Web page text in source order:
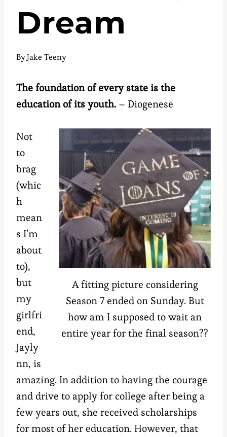
Dream
ByJake Teeny
The foundation of every state is the
education of its youth. – Diogenese
A fitting picture considering
Season 7 ended on Sunday. But
how am I supposed to wait an
entire year for the final season??
Not
to
brag
(whic
h
mean
s I’m
about
to),
but
my
girlfri
end,
Jayly
nn, is
amazing. In addition to having the courage
and drive to apply for college after being a
few years out, she received scholarships
for most of her education. However, that